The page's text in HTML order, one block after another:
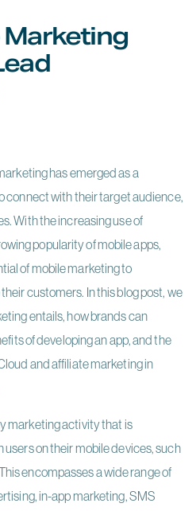
has emerged as a
connect with their target audience,
With the increasing use of
popularity of mobile apps,
of mobile marketing to
customers. In this blog post, we
entails, how brands can
of developing an app, and the
and affiliate marketing in
marketing activity that is
on their mobile devices, such
encompasses a wide range of
in-app marketing, SMS